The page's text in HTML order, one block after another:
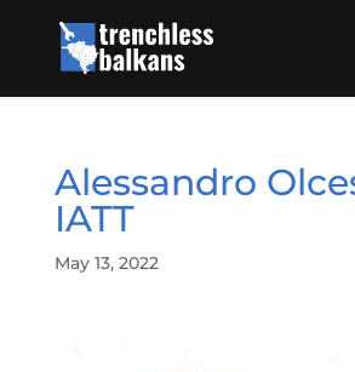
Alessandro
IATT
May 13, 2022